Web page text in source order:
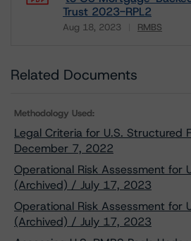
Trust 2023-RPL2
Aug 18, 2023 RMBS
Download
Related Documents
Methodology Used:
Legal Criteria for U.S. Structured
December 7, 2022
Operational Risk Assessment for
(Archived) / July 17, 2023
Operational Risk Assessment for
(Archived) / July 17, 2023